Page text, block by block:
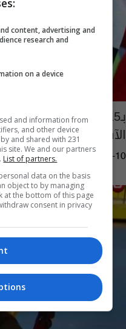
بـ15 ميدالية..
الآسيوية
13:23 | 2018-10-10
content, advertising and
research and
on a device
and information from
and other device
and shared with 231
site. We and our partners
List of partners.
data on the basis
object to by managing
at the bottom of this page
consent in privacy